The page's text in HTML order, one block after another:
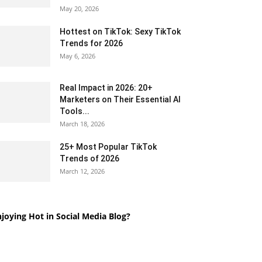
May 20, 2026
Hottest on TikTok: Sexy TikTok
Trends for 2026
May 6, 2026
Real Impact in 2026: 20+
Marketers on Their Essential AI
Tools...
March 18, 2026
25+ Most Popular TikTok
Trends of 2026
March 12, 2026
Hot in Social Media Blog?